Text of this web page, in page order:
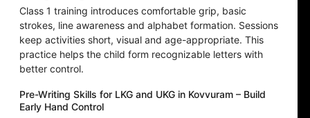
Class 1 training introduces comfortable grip, basic
strokes, line awareness and alphabet formation. Sessions
keep activities short, visual and age-appropriate. This
practice helps the child form recognizable letters with
better control.
Pre-Writing Skills for LKG and UKG in Kovvuram – Build
Early Hand Control